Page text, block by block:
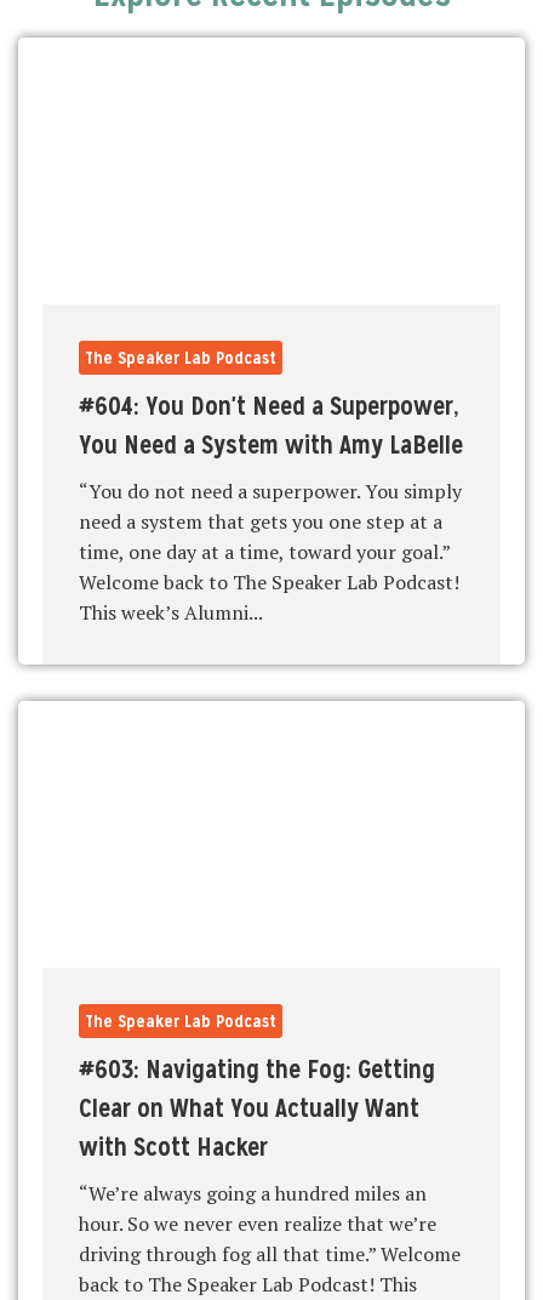
The Speaker Lab Podcast
#604: You Don't Need a Superpower,
You Need a System with Amy LaBelle
“You do not need a superpower. You simply
need a system that gets you one step at a
time, one day at a time, toward your goal.”
Welcome back to The Speaker Lab Podcast!
This week’s Alumni...
The Speaker Lab Podcast
#603: Navigating the Fog: Getting
Clear on What You Actually Want
with Scott Hacker
“We’re always going a hundred miles an
hour. So we never even realize that we’re
driving through fog all that time.” Welcome
back to The Speaker Lab Podcast! This